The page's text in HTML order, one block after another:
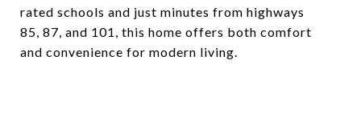
rated schools and just minutes from highways
85, 87, and 101, this home offers both comfort
and convenience for modern living.